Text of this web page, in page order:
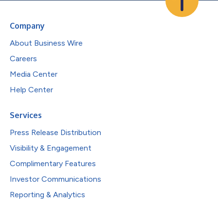
Company
About Business Wire
Careers
Media Center
Help Center
Services
Press Release Distribution
Visibility & Engagement
Complimentary Features
Investor Communications
Reporting & Analytics